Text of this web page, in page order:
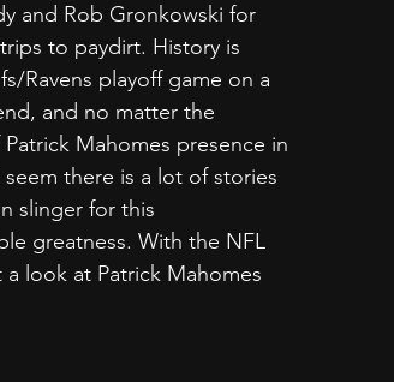
and Rob Gronkowski for
to paydirt. History is
Ravens playoff game on a
and no matter the
Mahomes presence in
there is a lot of stories
slinger for this
greatness. With the NFL
look at Patrick Mahomes